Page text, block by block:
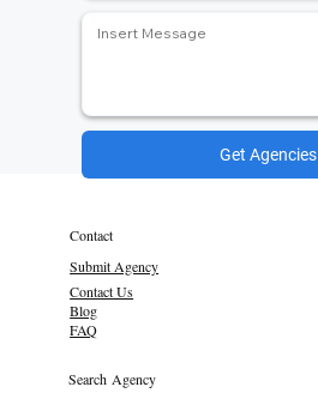
Get Agencies
Contact
Submit Agency
Contact Us
Blog
FAQ
Search Agency